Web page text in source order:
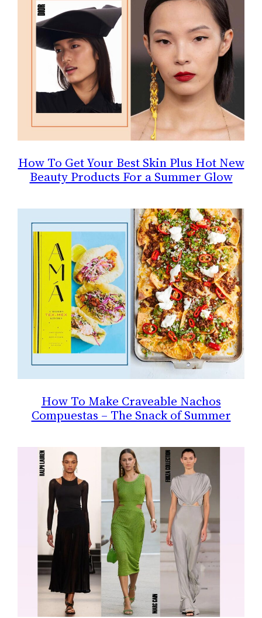
How To Get Your Best Skin Plus Hot New
Beauty Products For a Summer Glow
How To Make Craveable Nachos
Compuestas – The Snack of Summer